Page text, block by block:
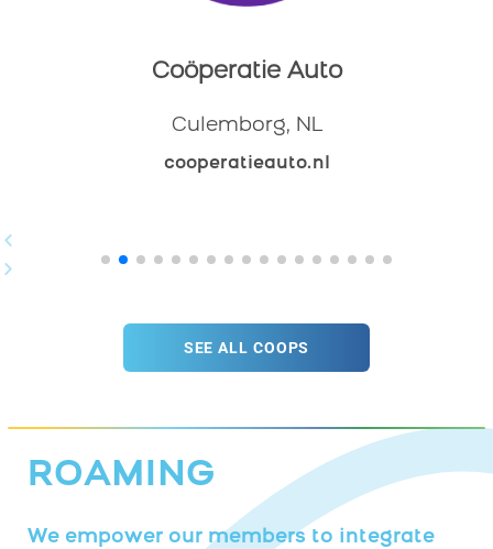
Coöperatie Auto
Culemborg, NL
​cooperatieauto.nl
SEE ALL COOPS
ROAMING
We empower our members to integrate